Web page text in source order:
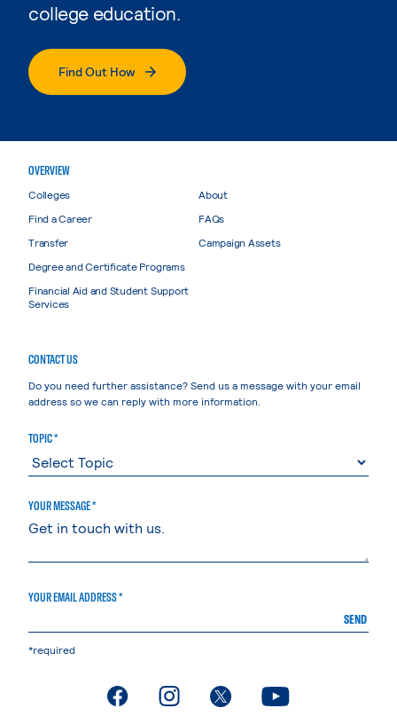
college education.
Find Out How
OVERVIEW
Colleges
Find a Career
Transfer
Degree and Certificate Programs
Financial Aid and Student Support
Services
About
FAQs
Campaign Assets
CONTACT US
Do you need further assistance? Send us a message with your email
address so we can reply with more information.
TOPIC *
YOUR MESSAGE *
YOUR EMAIL ADDRESS *
SEND
*required
. External page. External page. External page. External page